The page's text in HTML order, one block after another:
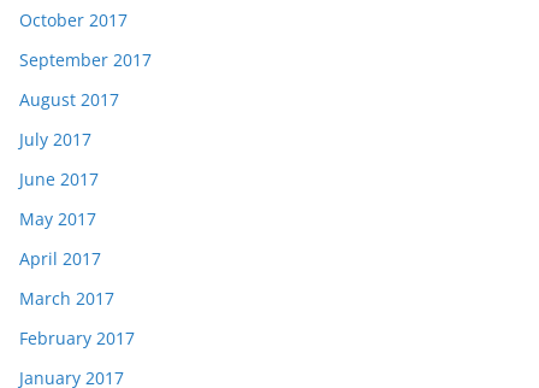
October 2017
September 2017
August 2017
July 2017
June 2017
May 2017
April 2017
March 2017
February 2017
January 2017